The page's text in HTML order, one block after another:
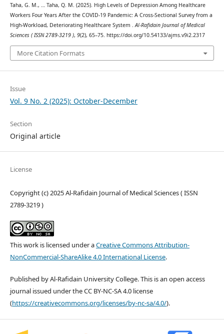
Taha, G. M., … Taha, Q. M. (2025). High Levels of Depression Among Healthcare
Workers Four Years After the COVID-19 Pandemic: A Cross-Sectional Survey from a
High-Workload, Deteriorating Healthcare System .Al-Rafidain Journal of Medical
Sciences ( ISSN 2789-3219 ), 9(2), 65–75. https://doi.org/10.54133/ajms.v9i2.2317
More Citation Formats
Issue
Vol. 9 No. 2 (2025): October-December
Section
Original article
License
Copyright (c) 2025 Al-Rafidain Journal of Medical Sciences ( ISSN
2789-3219 )
This work is licensed under aCreative Commons Attribution-
NonCommercial-ShareAlike 4.0 International License.
Published by Al-Rafidain University College. This is an open access
journal issued under the CC BY-NC-SA 4.0 license
(https://creativecommons.org/licenses/by-nc-sa/4.0/).